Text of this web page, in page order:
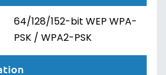
64/128/152-bit WEP WPA-
PSK / WPA2-PSK